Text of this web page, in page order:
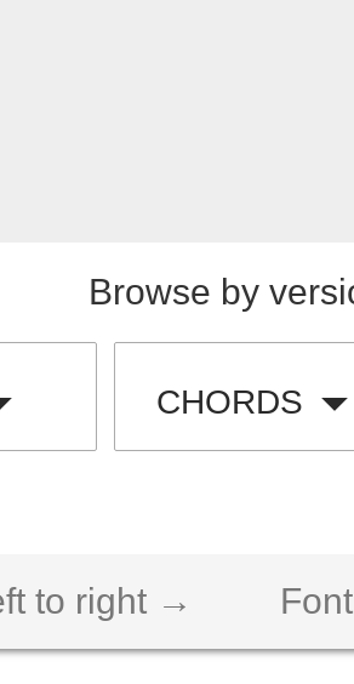
Browse by
CHORDS
to right →